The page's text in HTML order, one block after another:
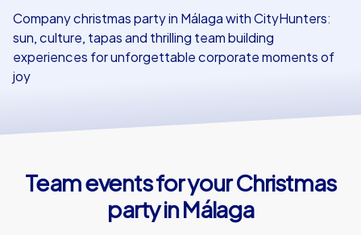
Company christmas party in Málaga with CityHunters:
sun, culture, tapas and thrilling team building
experiences for unforgettable corporate moments of
joy
Team events for your Christmas
party in Málaga